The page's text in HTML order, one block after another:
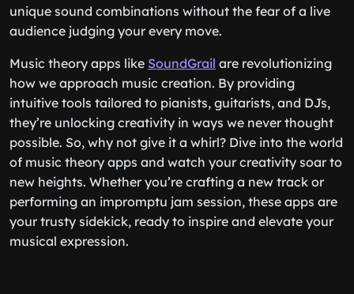
unique sound combinations without the fear of a live
audience judging your every move.
Music theory apps like SoundGrail are revolutionizing
how we approach music creation. By providing
intuitive tools tailored to pianists, guitarists, and DJs,
they’re unlocking creativity in ways we never thought
possible. So, why not give it a whirl? Dive into the world
of music theory apps and watch your creativity soar to
new heights. Whether you’re crafting a new track or
performing an impromptu jam session, these apps are
your trusty sidekick, ready to inspire and elevate your
musical expression.